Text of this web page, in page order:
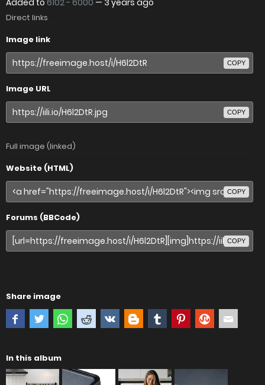
Added to 6102 - 6000 — 3 years ago
Direct links
Image link
COPY
Image URL
COPY
Full image (linked)
Website (HTML)
COPY
Forums (BBCode)
COPY
Share image
In this album